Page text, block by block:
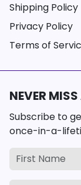
Shipping Policy
Privacy Policy
Terms of
NEVER
Subscribe to
once-in-a-